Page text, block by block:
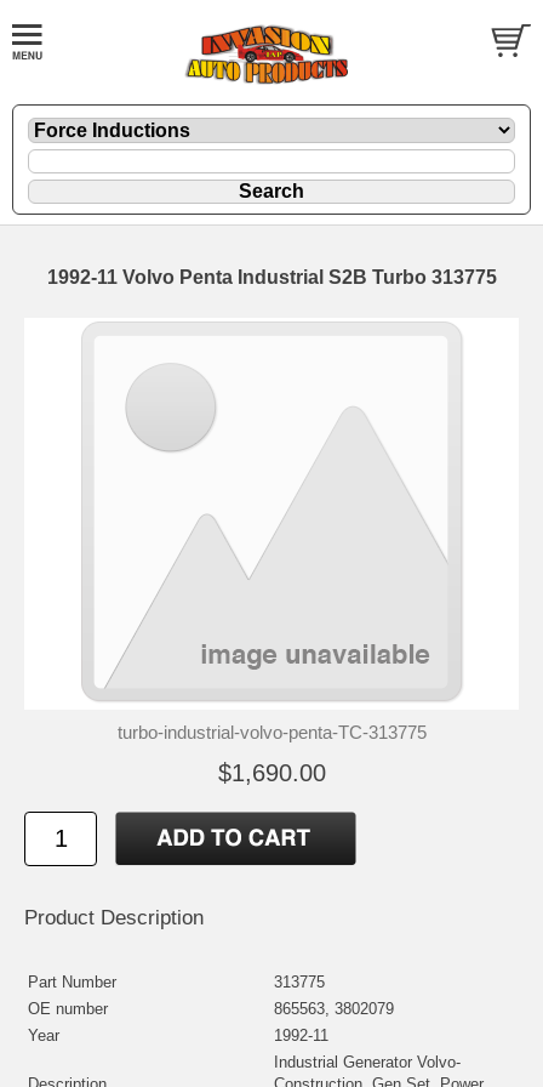
1992-11 Volvo Penta Industrial S2B Turbo 313775
turbo-industrial-volvo-penta-TC-313775
$1,690.00
Product Description
Part Number
313775
OE number
865563, 3802079
Year
1992-11
Industrial Generator Volvo-